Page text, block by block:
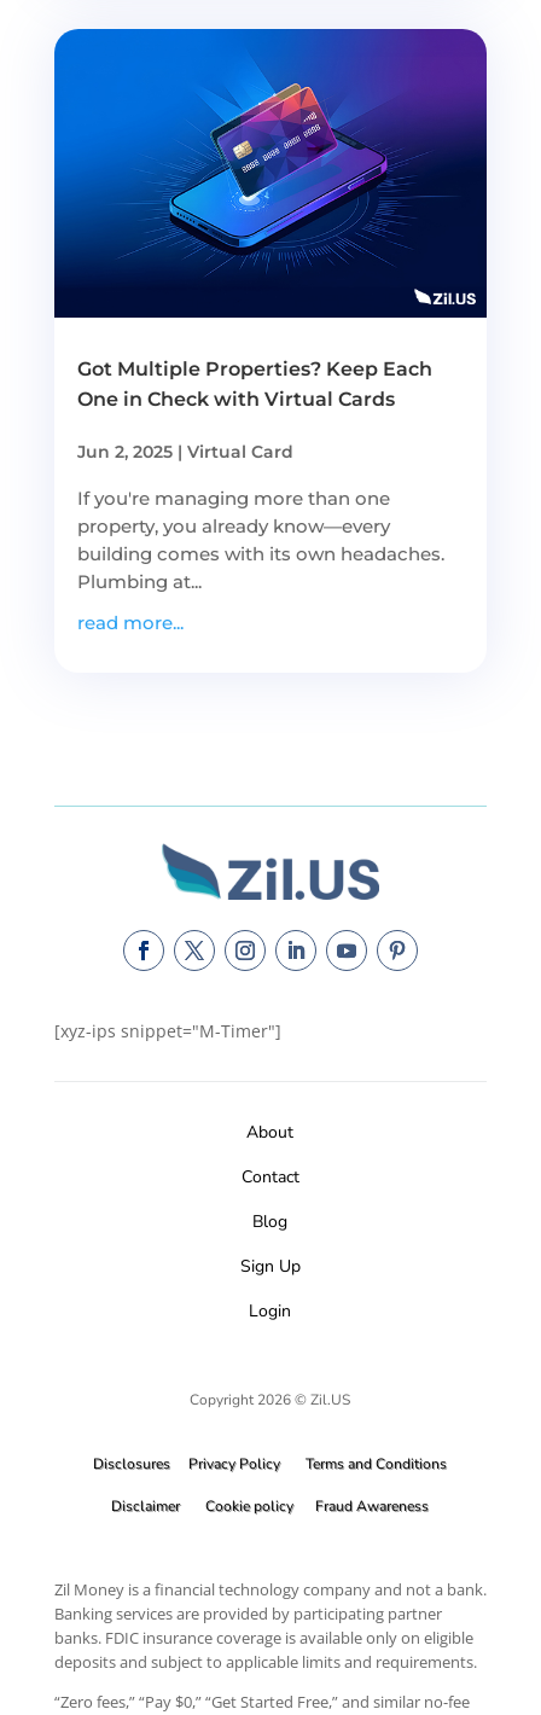
Got Multiple Properties? Keep Each
One in Check with Virtual Cards
Jun 2, 2025| Virtual Card
If you're managing more than one
property, you already know—every
building comes with its own headaches.
Plumbing at...
read more...
[xyz-ips snippet="M-Timer"]
About
Contact
Blog
Sign Up
Login
Copyright 2026 © Zil.US
Disclosures Privacy Policy Terms and Conditions
Disclaimer Cookie policy Fraud Awareness
Zil Money is a financial technology company and not a bank.
Banking services are provided by participating partner
banks. FDIC insurance coverage is available only on eligible
deposits and subject to applicable limits and requirements.
“Zero fees,” “Pay $0,” “Get Started Free,” and similar no-fee